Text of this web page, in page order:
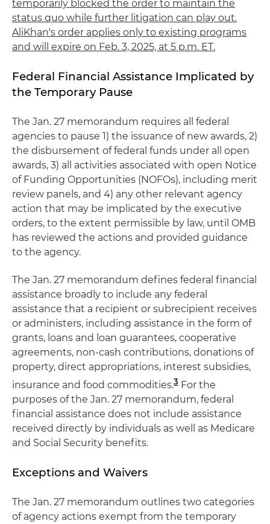
temporarily blocked the order to maintain the
status quo while further litigation can play out.
AliKhan's order applies only to existing programs
and will expire on Feb. 3, 2025, at 5 p.m. ET.
Federal Financial Assistance Implicated by
the Temporary Pause
The Jan. 27 memorandum requires all federal
agencies to pause 1) the issuance of new awards, 2)
the disbursement of federal funds under all open
awards, 3) all activities associated with open Notice
of Funding Opportunities (NOFOs), including merit
review panels, and 4) any other relevant agency
action that may be implicated by the executive
orders, to the extent permissible by law, until OMB
has reviewed the actions and provided guidance
to the agency.
The Jan. 27 memorandum defines federal financial
assistance broadly to include any federal
assistance that a recipient or subrecipient receives
or administers, including assistance in the form of
grants, loans and loan guarantees, cooperative
agreements, non-cash contributions, donations of
property, direct appropriations, interest subsidies,
insurance and food commodities.3 For the
purposes of the Jan. 27 memorandum, federal
financial assistance does not include assistance
received directly by individuals as well as Medicare
and Social Security benefits.
Exceptions and Waivers
The Jan. 27 memorandum outlines two categories
of agency actions exempt from the temporary